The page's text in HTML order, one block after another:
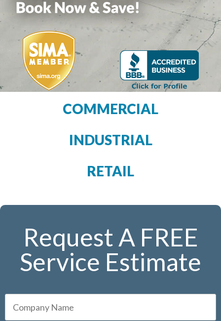
COMMERCIAL
INDUSTRIAL
RETAIL
Request A FREE
Service Estimate